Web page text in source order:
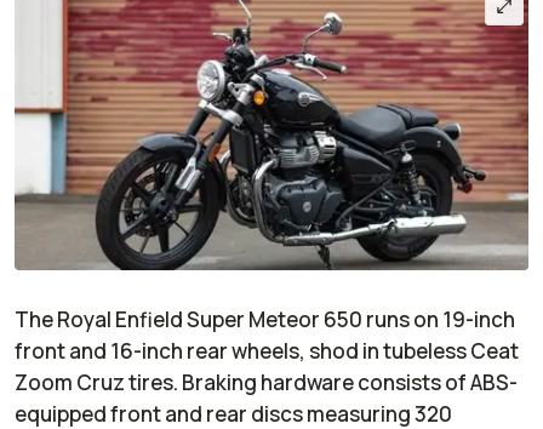
The Royal Enfield Super Meteor 650 runs on 19-inch
front and 16-inch rear wheels, shod in tubeless Ceat
Zoom Cruz tires. Braking hardware consists of ABS-
equipped front and rear discs measuring 320